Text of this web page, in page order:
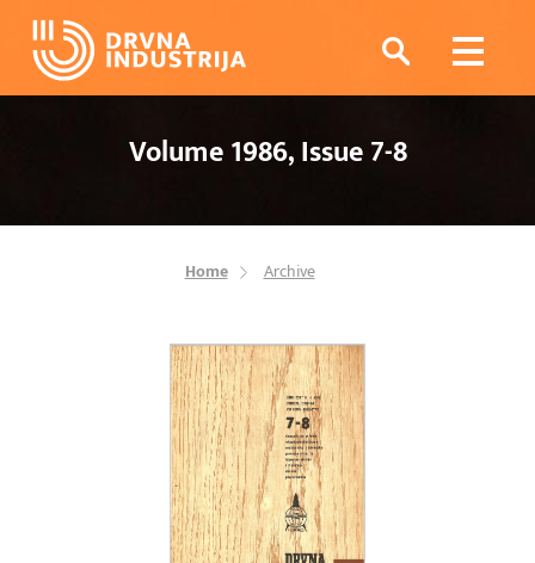
Volume 1986, Issue 7-8
Home Archive